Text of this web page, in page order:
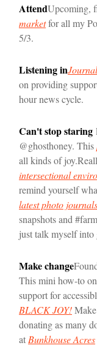
AttendUpcoming,
marketfor all my
5/3.
Listening in
on providing
hour news cycle.
Can't stop staring
@ghosthoney. This
all kinds of joy.
intersectional
remind yourself
latest photo journals
snapshots and
just talk myself
Make change
This mini how-to on
support for
BLACK JOY!
donating as many
at Bunkhouse Acres